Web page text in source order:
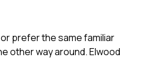
prefer the same familiar
other way around. Elwood